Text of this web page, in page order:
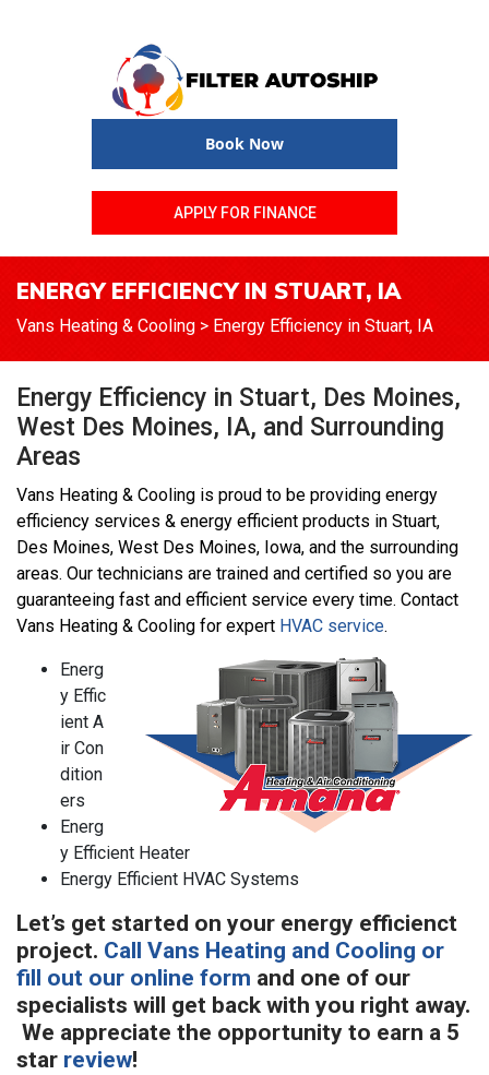
Book Now
APPLY FOR FINANCE
ENERGY EFFICIENCY IN STUART, IA
Vans Heating & Cooling > Energy Efficiency in Stuart, IA
Energy Efficiency in Stuart, Des Moines,
West Des Moines, IA, and Surrounding
Areas
Vans Heating & Cooling is proud to be providing energy
efficiency services & energy efficient products in Stuart,
Des Moines, West Des Moines, Iowa, and the surrounding
areas. Our technicians are trained and certified so you are
guaranteeing fast and efficient service every time. Contact
Vans Heating & Cooling for expert HVAC service.
Energ
y Effic
ient A
ir Con
dition
ers
Energ
y Efficient Heater
Energy Efficient HVAC Systems
Let’s get started on your energy efficienct
project. Call Vans Heating and Cooling or
fill out our online form and one of our
specialists will get back with you right away.
We appreciate the opportunity to earn a 5
star review!